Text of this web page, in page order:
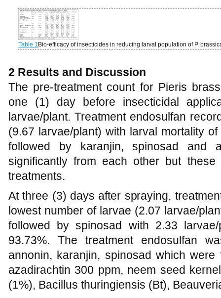
Table 1 Bio-efficacy of insecticides in reducing larval population of P.
2 Results and Discussion
The pre-treatment count for Pieris
one (1) day before insecticidal
larvae/plant. Treatment endosulfan
(9.67 larvae/plant) with larval mortality
followed by karanjin, spinosad and
significantly from each other but
treatments.
At three (3) days after spraying,
lowest number of larvae (2.07 larvae/
followed by spinosad with 2.33
93.73%. The treatment endosulfan
annonin, karanjin, spinosad which
azadirachtin 300 ppm, neem seed
(1%), Bacillus thuringiensis (Bt),